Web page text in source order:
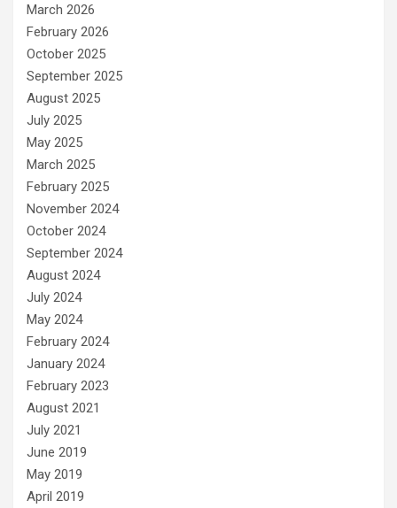
March 2026
February 2026
October 2025
September 2025
August 2025
July 2025
May 2025
March 2025
February 2025
November 2024
October 2024
September 2024
August 2024
July 2024
May 2024
February 2024
January 2024
February 2023
August 2021
July 2021
June 2019
May 2019
April 2019